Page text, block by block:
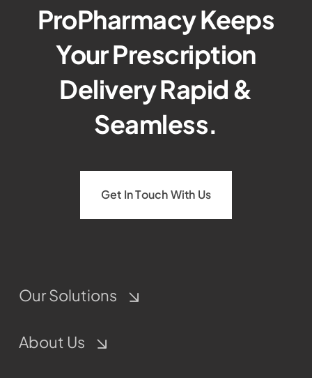
ProPharmacy Keeps
Your Prescription
Delivery Rapid &
Seamless.
Get In Touch With Us
Our Solutions
About Us